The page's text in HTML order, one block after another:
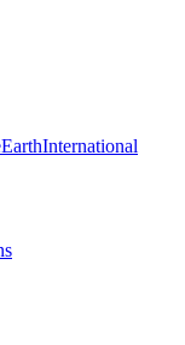
EarthInternational